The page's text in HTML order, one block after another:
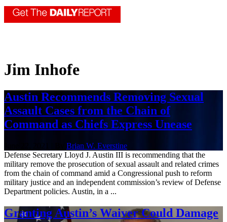
Jim Inhofe
Austin Recommends Removing Sexual
Assault Cases from the Chain of
Command as Chiefs Express Unease
June 22, 2021 | By Brian W. Everstine
Defense Secretary Lloyd J. Austin III is recommending that the
military remove the prosecution of sexual assault and related crimes
from the chain of command amid a Congressional push to reform
military justice and an independent commission’s review of Defense
Department policies. Austin, in a ...
Granting Austin’s Waiver Could Damage